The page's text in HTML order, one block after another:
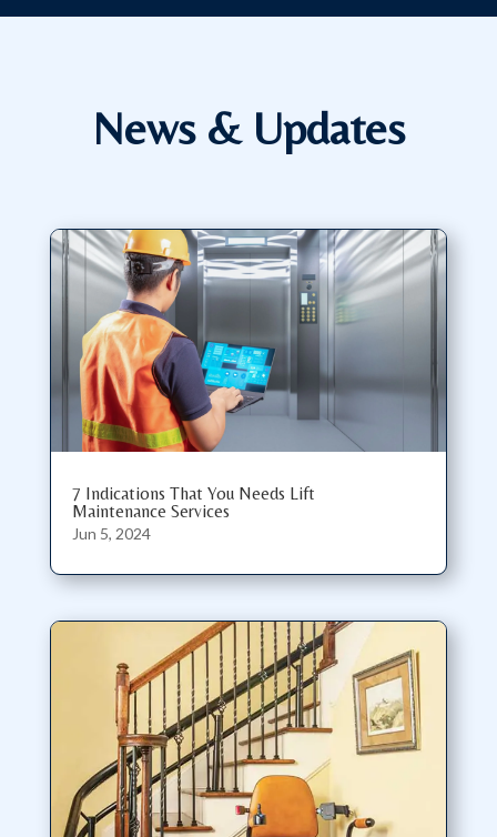
News & Updates
7 Indications That You Needs Lift
Maintenance Services
Jun 5, 2024